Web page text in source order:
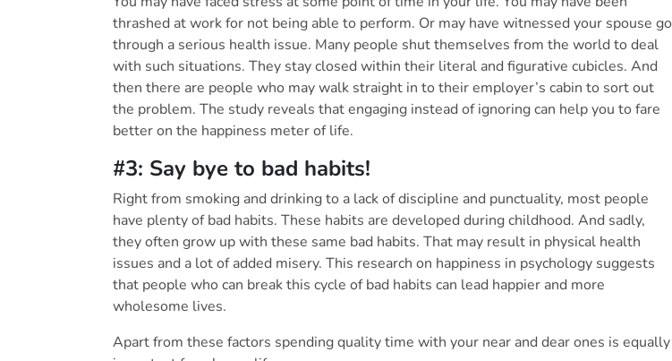
thrashed at work for not being able to perform. Or may have witnessed your spouse go
through a serious health issue. Many people shut themselves from the world to deal
with such situations. They stay closed within their literal and figurative cubicles. And
then there are people who may walk straight in to their employer’s cabin to sort out
the problem. The study reveals that engaging instead of ignoring can help you to fare
better on the happiness meter of life.
#3: Say bye to bad habits!
Right from smoking and drinking to a lack of discipline and punctuality, most people
have plenty of bad habits. These habits are developed during childhood. And sadly,
they often grow up with these same bad habits. That may result in physical health
issues and a lot of added misery. This research on happiness in psychology suggests
that people who can break this cycle of bad habits can lead happier and more
wholesome lives.
Apart from these factors spending quality time with your near and dear ones is equally